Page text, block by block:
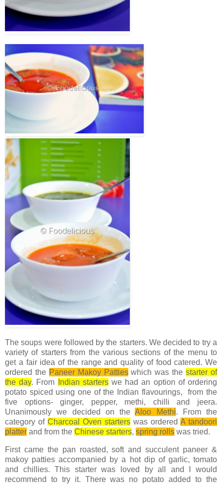
The soups were followed by the starters. We decided to try a
variety of starters from the various sections of the menu to
get a fair idea of the range and quality of food catered. We
ordered the Paneer Makoy Pattieswhich was thestarter of
the day. From Indian starterswe had an option of ordering
potato spiced using one of the Indian flavourings, from the
five options- ginger, pepper, methi, chilli and jeera.
Unanimously we decided on theAloo Methi. From the
category of Charcoal Oven starters was ordered A tandoori
platter and from the Chinese starters, spring rolls was tried.
First came the pan roasted, soft and succulent paneer &
makoy patties accompanied by a hot dip of garlic, tomato
and chillies. This starter was loved by all and I would
recommend to try it. There was no potato added to the